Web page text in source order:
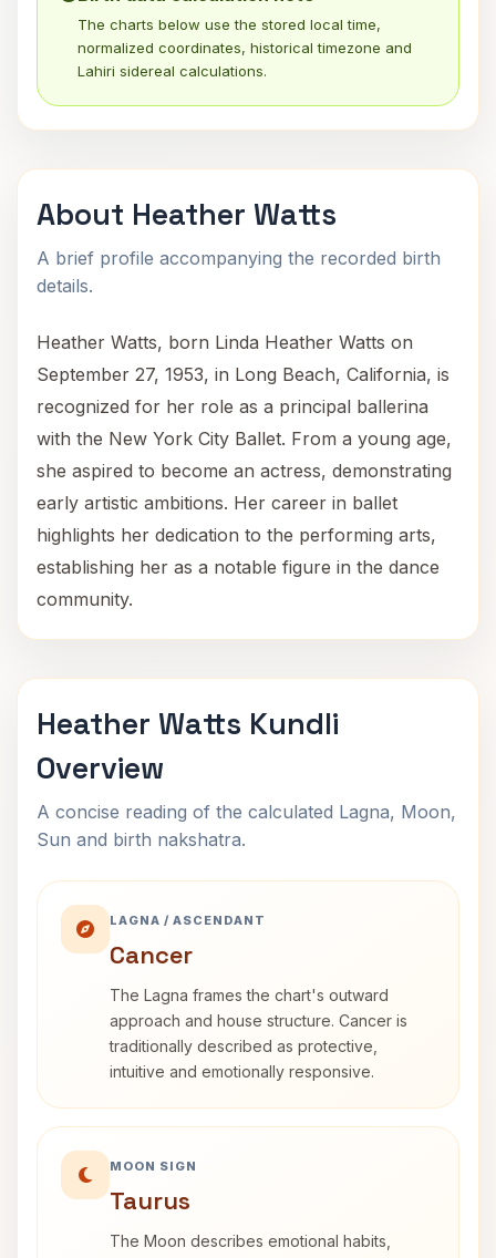
The charts below use the stored local time,
normalized coordinates, historical timezone and
Lahiri sidereal calculations.
About Heather Watts
A brief profile accompanying the recorded birth
details.
Heather Watts, born Linda Heather Watts on
September 27, 1953, in Long Beach, California, is
recognized for her role as a principal ballerina
with the New York City Ballet. From a young age,
she aspired to become an actress, demonstrating
early artistic ambitions. Her career in ballet
highlights her dedication to the performing arts,
establishing her as a notable figure in the dance
community.
Heather Watts Kundli
Overview
A concise reading of the calculated Lagna, Moon,
Sun and birth nakshatra.
LAGNA / ASCENDANT
Cancer
The Lagna frames the chart's outward
approach and house structure. Cancer is
traditionally described as protective,
intuitive and emotionally responsive.
MOON SIGN
Taurus
The Moon describes emotional habits,